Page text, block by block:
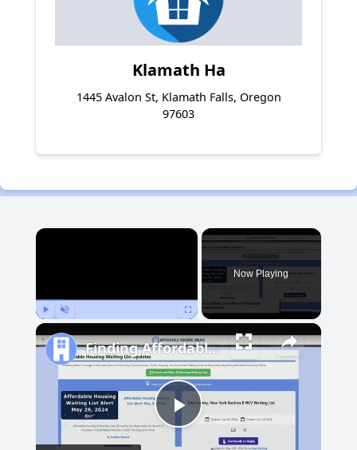
Klamath Ha
1445 Avalon St, Klamath Falls, Oregon
97603
×
Now Playing
Play
Finding Affordable Housing in Michigan